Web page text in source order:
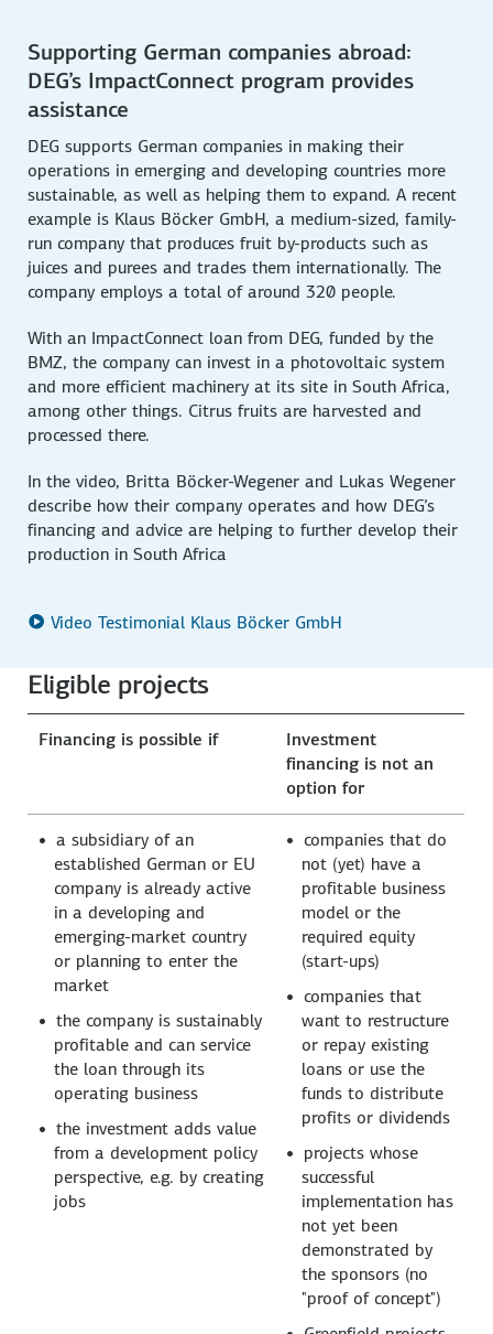
Supporting German companies abroad:
DEG’s ImpactConnect program provides
assistance
DEG supports German companies in making their
operations in emerging and developing countries more
sustainable, as well as helping them to expand. A recent
example is Klaus Böcker GmbH, a medium-sized, family-
run company that produces fruit by-products such as
juices and purees and trades them internationally. The
company employs a total of around 320 people.
With an ImpactConnect loan from DEG, funded by the
BMZ, the company can invest in a photovoltaic system
and more efficient machinery at its site in South Africa,
among other things. Citrus fruits are harvested and
processed there.
In the video, Britta Böcker-Wegener and Lukas Wegener
describe how their company operates and how DEG’s
financing and advice are helping to further develop their
production in South Africa
Video Testimonial Klaus Böcker GmbH
Eligible projects
Financing is possible if
Investment
financing is not an
option for
a subsidiary of an
established German or EU
company is already active
in a developing and
emerging-market country
or planning to enter the
market
the company is sustainably
profitable and can service
the loan through its
operating business
the investment adds value
from a development policy
perspective, e.g. by creating
jobs
companies that do
not (yet) have a
profitable business
model or the
required equity
(start-ups)
companies that
want to restructure
or repay existing
loans or use the
funds to distribute
profits or dividends
projects whose
successful
implementation has
not yet been
demonstrated by
the sponsors (no
"proof of concept")